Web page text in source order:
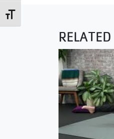
Toggle Font size